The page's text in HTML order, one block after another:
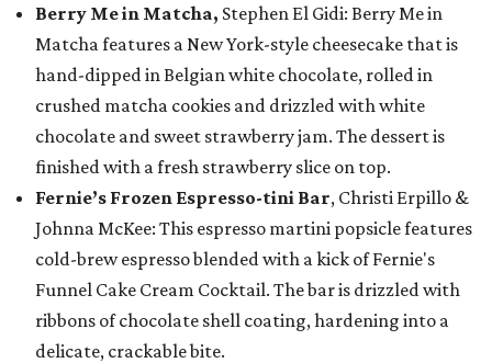
Berry Me in Matcha, Stephen El Gidi: Berry Me in
Matcha features a New York-style cheesecake that is
hand-dipped in Belgian white chocolate, rolled in
crushed matcha cookies and drizzled with white
chocolate and sweet strawberry jam. The dessert is
finished with a fresh strawberry slice on top.
Fernie’s Frozen Espresso-tini Bar, Christi Erpillo &
Johnna McKee: This espresso martini popsicle features
cold-brew espresso blended with a kick of Fernie's
Funnel Cake Cream Cocktail. The bar is drizzled with
ribbons of chocolate shell coating, hardening into a
delicate, crackable bite.